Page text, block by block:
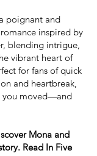
poignant and
inspired by
blending intrigue,
vibrant heart of
for fans of quick
and heartbreak,
you moved—and
Mona and
Read In Five